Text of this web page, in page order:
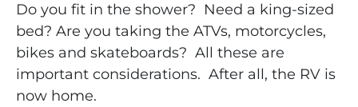
Do you fit in the shower? Need a king-sized
bed? Are you taking the ATVs, motorcycles,
bikes and skateboards? All these are
important considerations. After all, the RV is
now home.